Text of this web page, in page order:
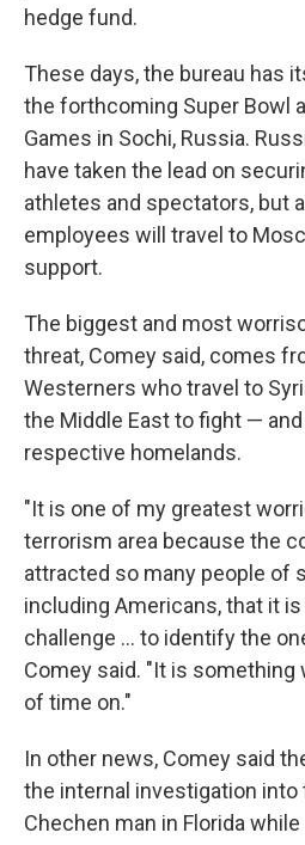
hedge fund.
These days, the bureau has
the forthcoming Super Bowl
Games in Sochi, Russia.
have taken the lead on
athletes and spectators, but
employees will travel to
support.
The biggest and most
threat, Comey said, comes
Westerners who travel to
the Middle East to fight —
respective homelands.
"It is one of my greatest
terrorism area because the
attracted so many people of
including Americans, that it
challenge ... to identify the
Comey said. "It is something
of time on."
In other news, Comey said
the internal investigation into
Chechen man in Florida